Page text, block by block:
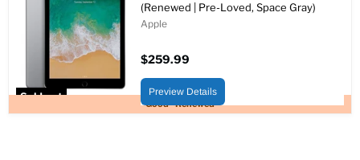
Sold out
Good - Renewed
(Renewed | Pre-Loved, Space Gray)
Apple
$259.99
Preview Details